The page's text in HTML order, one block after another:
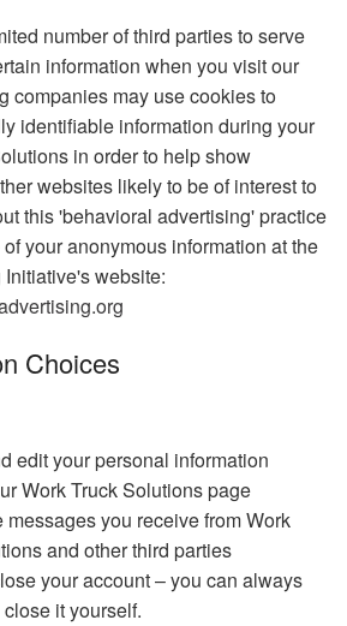
number of third parties to serve
information when you visit our
companies may use cookies to
identifiable information during your
in order to help show
websites likely to be of interest to
this 'behavioral advertising' practice
your anonymous information at the
website:
Choices
edit your personal information
Work Truck Solutions page
messages you receive from Work
and other third parties
your account – you can always
it yourself.